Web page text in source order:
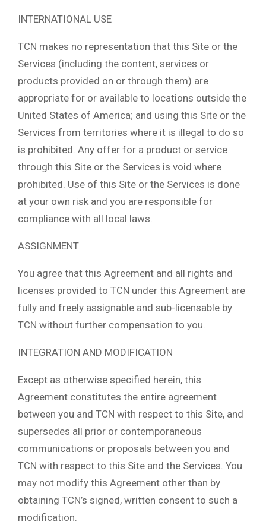
INTERNATIONAL USE
TCN makes no representation that this Site or the
Services (including the content, services or
products provided on or through them) are
appropriate for or available to locations outside the
United States of America; and using this Site or the
Services from territories where it is illegal to do so
is prohibited. Any offer for a product or service
through this Site or the Services is void where
prohibited. Use of this Site or the Services is done
at your own risk and you are responsible for
compliance with all local laws.
ASSIGNMENT
You agree that this Agreement and all rights and
licenses provided to TCN under this Agreement are
fully and freely assignable and sub-licensable by
TCN without further compensation to you.
INTEGRATION AND MODIFICATION
Except as otherwise specified herein, this
Agreement constitutes the entire agreement
between you and TCN with respect to this Site, and
supersedes all prior or contemporaneous
communications or proposals between you and
TCN with respect to this Site and the Services. You
may not modify this Agreement other than by
obtaining TCN’s signed, written consent to such a
modification.